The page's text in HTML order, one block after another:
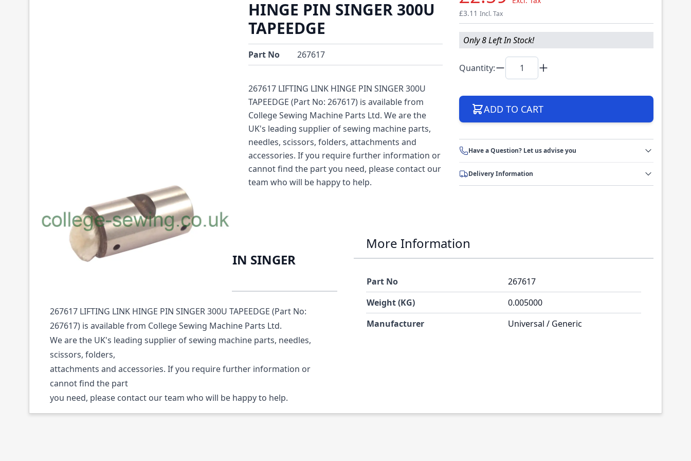
HINGE PIN SINGER 300U
TAPEEDGE
Part No 267617
267617 LIFTING LINK HINGE PIN SINGER 300U
TAPEEDGE (Part No: 267617) is available from
College Sewing Machine Parts Ltd. We are the
UK's leading supplier of sewing machine parts,
needles, scissors, folders, attachments and
accessories. If you require further information or
cannot find the part you need, please contact our
team who will be happy to help.
£3.11 Incl. Tax
Only 8 Left In Stock!
Quantity:
ADD TO CART
Have a Question? Let us advise you
Delivery Information
Description /
267617 LIFTING LINK HINGE PIN SINGER
267617 LIFTING LINK HINGE PIN SINGER 300U TAPEEDGE (Part No:
267617) is available from College Sewing Machine Parts Ltd.
We are the UK's leading supplier of sewing machine parts, needles,
scissors, folders,
attachments and accessories. If you require further information or
cannot find the part
you need, please contact our team who will be happy to help.
More Information
Part No
267617
Weight (KG)
0.005000
Manufacturer
Universal / Generic